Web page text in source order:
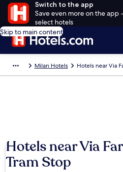
Switch to the app
Save even more on the
select hotels
Skip to main content
Milan Hotels Hotels near Via
Hotels near Via
Tram Stop